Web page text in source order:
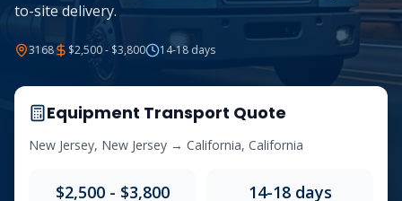
to-site delivery.
3168 $2,500 - $3,800 14-18days
Equipment Transport Quote
New Jersey, New Jersey → California, California
$2,500 - $3,800 14-18days